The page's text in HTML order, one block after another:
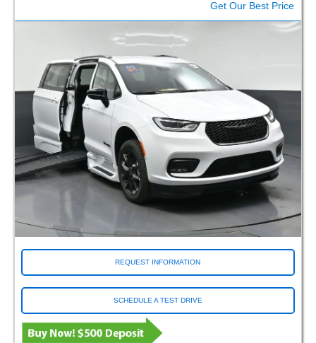
Get Our Best Price
REQUEST INFORMATION
SCHEDULE A TEST DRIVE